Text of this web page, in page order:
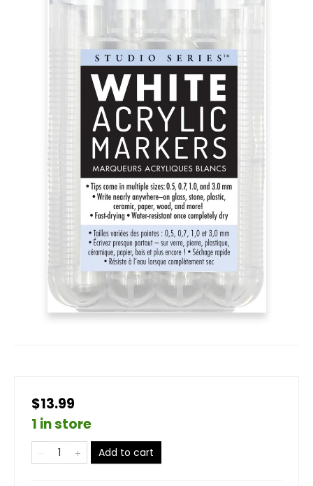
$13.99
1 in store
Add to cart